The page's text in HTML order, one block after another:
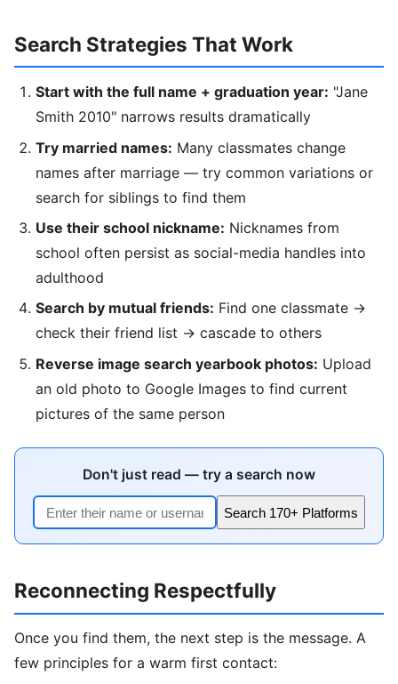
Search Strategies That Work
Start with the full name + graduation year: "Jane
Smith 2010" narrows results dramatically
Try married names: Many classmates change
names after marriage — try common variations or
search for siblings to find them
Use their school nickname: Nicknames from
school often persist as social-media handles into
adulthood
Search by mutual friends: Find one classmate →
check their friend list → cascade to others
Reverse image search yearbook photos: Upload
an old photo to Google Images to find current
pictures of the same person
Don't just read — try a search now
Search 170+ Platforms
Reconnecting Respectfully
Once you find them, the next step is the message. A
few principles for a warm first contact: